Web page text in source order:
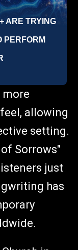
more
allowing
setting.
Sorrows"
just
has